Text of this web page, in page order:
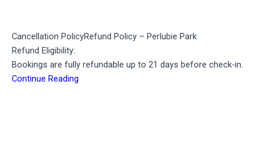
Cancellation PolicyRefund Policy – Perlubie Park
Refund Eligibility:
Bookings are fully refundable up to 21 days before check-in.
Continue Reading